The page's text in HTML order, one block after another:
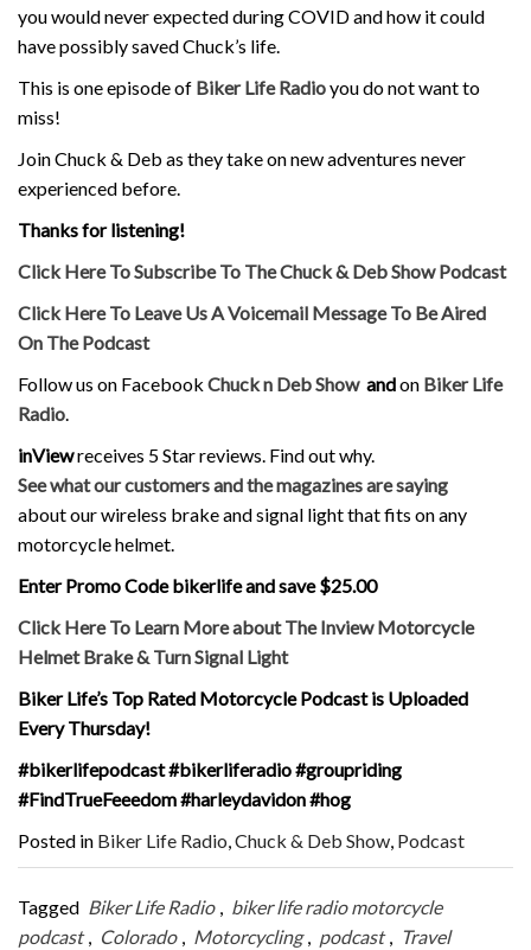
you would never expected during COVID and how it could
have possibly saved Chuck’s life.
This is one episode of Biker Life Radioyou do not want to
miss!
Join Chuck & Deb as they take on new adventures never
experienced before.
Thanks for listening!
Click Here To Subscribe To The Chuck & Deb Show Podcast
Click Here To Leave Us A Voicemail Message To Be Aired
On The Podcast
Follow us on Facebook Chuck n Deb Showandon Biker Life
Radio.
inViewreceives 5 Star reviews. Find out why.
See what our customers and the magazines are saying
about our wireless brake and signal light that fits on any
motorcycle helmet.
Enter Promo Code bikerlife and save $25.00
Click Here To Learn More about The Inview Motorcycle
Helmet Brake & Turn Signal Light
Biker Life’s Top Rated Motorcycle Podcast is Uploaded
Every Thursday!
#bikerlifepodcast #bikerliferadio #groupriding
#FindTrueFeeedom #harleydavidon #hog
Posted in Biker Life Radio,Chuck & Deb Show, Podcast
Tagged Biker Life Radio , biker life radio motorcycle
podcast , Colorado , Motorcycling , podcast , Travel